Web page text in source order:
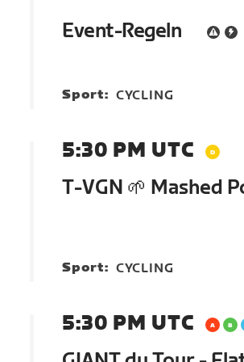
Event-Regeln
Sport: CYCLING
5:30 PM UTC
T-VGN 🌱 Mashed
Sport: CYCLING
5:30 PM UTC